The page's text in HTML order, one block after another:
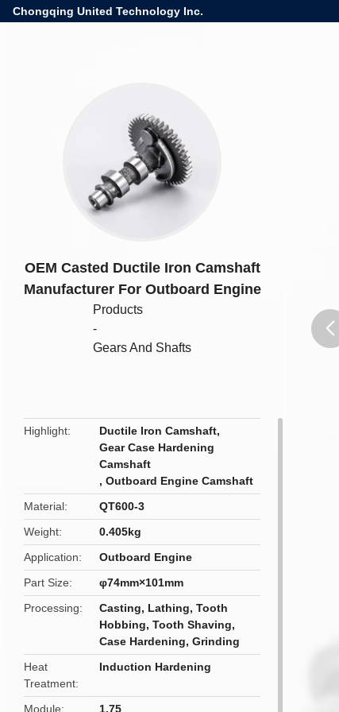
Chongqing United Technology Inc.
OEM Casted Ductile Iron Camshaft
Manufacturer For Outboard Engine
Products
-
Gears And Shafts
Highlight Ductile Iron Camshaft,
Gear Case Hardening
Camshaft
,Outboard Engine Camshaft
Material
QT600-3
Weight
0.405kg
Application
Outboard Engine
Part Size
φ74mm×101mm
Processing
Casting, Lathing, Tooth
Hobbing, Tooth Shaving,
Case Hardening, Grinding
Heat
Treatment
Induction Hardening
Module 1.75